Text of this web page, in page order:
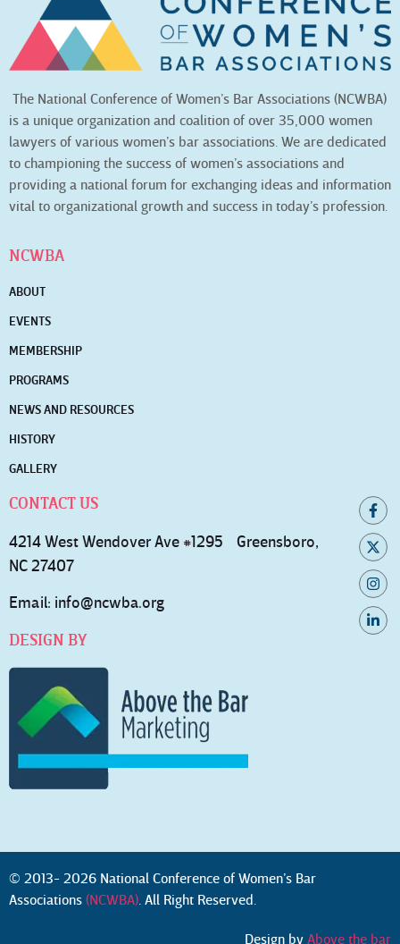
The National Conference of Women’s Bar Associations (NCWBA)
is a unique organization and coalition of over 35,000 women
lawyers of various women’s bar associations. We are dedicated
to championing the success of women’s associations and
providing a national forum for exchanging ideas and information
vital to organizational growth and success in today’s profession.
NCWBA
ABOUT
EVENTS
MEMBERSHIP
PROGRAMS
NEWS AND RESOURCES
HISTORY
GALLERY
CONTACT US
4214 West Wendover Ave #1295 Greensboro,
NC 27407
Email: info@ncwba.org
DESIGN BY
© 2013- 2026 National Conference of Women’s Bar
Associations (NCWBA). All Right Reserved.
Design by Above the bar